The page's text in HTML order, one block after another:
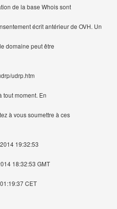
de la base Whois sont
écrit antérieur de OVH. Un
domaine peut être
udrp.htm
tout moment. En
à vous soumettre à ces
19:32:53
18:32:53 GMT
CET